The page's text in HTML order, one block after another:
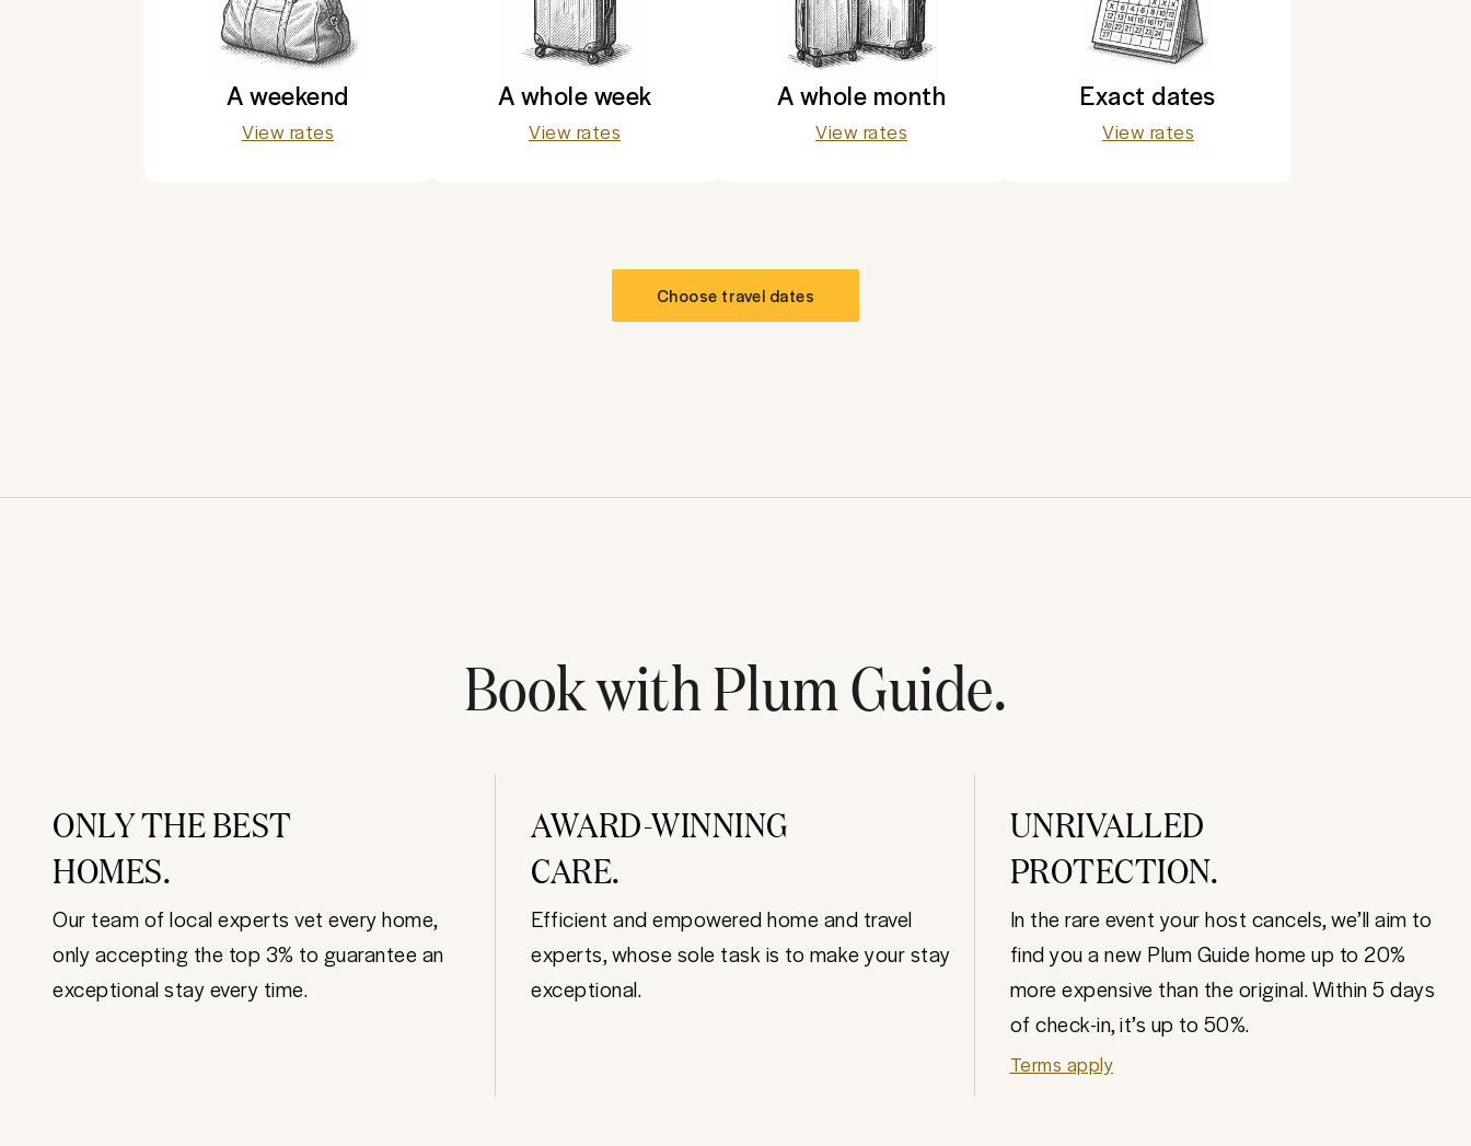
A weekend
View rates
A whole week
View rates
A whole month
View rates
Exact dates
View rates
Choose travel dates
Book with Plum Guide.
ONLY THE BEST
HOMES.
Our team of local experts vet every home,
only accepting the top 3% to guarantee an
exceptional stay every time.
AWARD-WINNING
CARE.
Efficient and empowered home and travel
experts, whose sole task is to make your stay
exceptional.
UNRIVALLED
PROTECTION.
In the rare event your host cancels, we’ll aim to
find you a new Plum Guide home up to 20%
more expensive than the original. Within 5 days
of check-in, it’s up to 50%.
Terms apply